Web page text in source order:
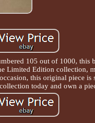
105 out of 1000, this
Limited Edition collection,
this original piece is
today and own a